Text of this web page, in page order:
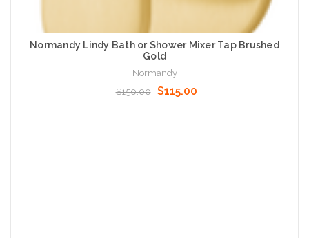
Normandy Lindy Bath or Shower Mixer Tap Brushed
Gold
Normandy
$150.00
$115.00